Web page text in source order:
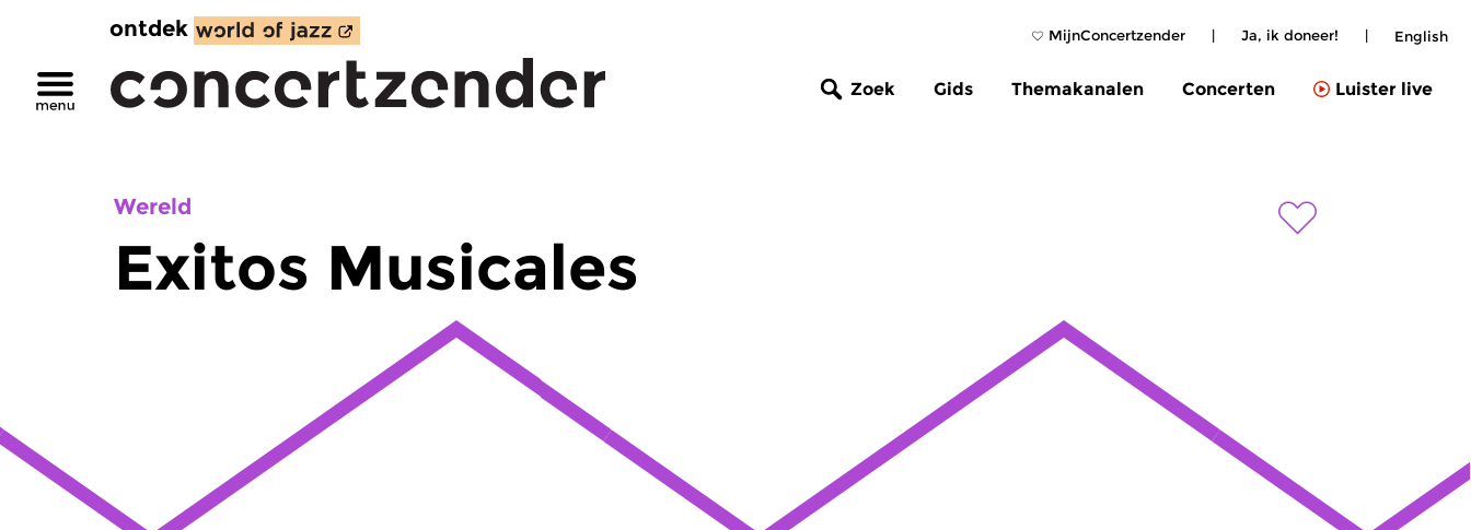
MijnConcertzender | Ja, ik doneer! | English
ontdek
Zoek Gids Themakanalen Concerten Luister live
Wereld
Exitos Musicales